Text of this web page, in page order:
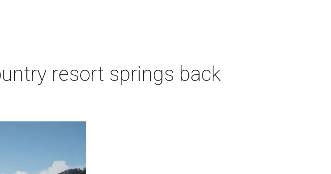
resort springs back